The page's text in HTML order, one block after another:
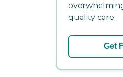
quality care.
Get